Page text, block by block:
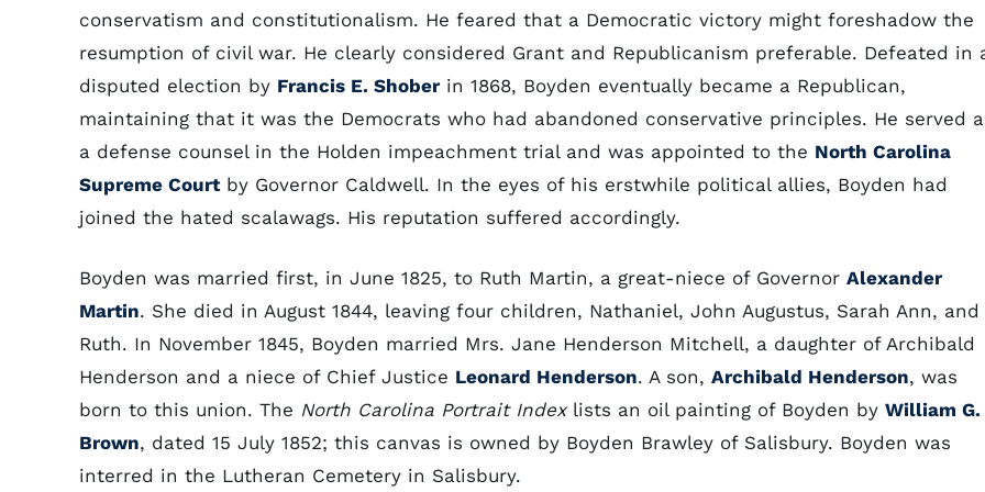
conservatism and constitutionalism. He feared that a Democratic victory might foreshadow the
resumption of civil war. He clearly considered Grant and Republicanism preferable. Defeated in
disputed election by Francis E. Shober in 1868, Boyden eventually became a Republican,
maintaining that it was the Democrats who had abandoned conservative principles. He served
a defense counsel in the Holden impeachment trial and was appointed to the North Carolina
Supreme Courtby Governor Caldwell. In the eyes of his erstwhile political allies, Boyden had
joined the hated scalawags. His reputation suffered accordingly.
Boyden was married first, in June 1825, to Ruth Martin, a great-niece of Governor Alexander
Martin. She died in August 1844, leaving four children, Nathaniel, John Augustus, Sarah Ann, and
Ruth. In November 1845, Boyden married Mrs. Jane Henderson Mitchell, a daughter of Archibald
Henderson and a niece of Chief Justice Leonard Henderson. A son, Archibald Henderson, was
born to this union. The North Carolina Portrait Indexlists an oil painting of Boyden by William G.
Brown, dated 15 July 1852; this canvas is owned by Boyden Brawley of Salisbury. Boyden was
interred in the Lutheran Cemetery in Salisbury.